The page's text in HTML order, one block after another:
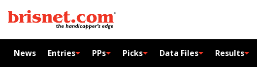
News Entries PPs Picks Data Files Results